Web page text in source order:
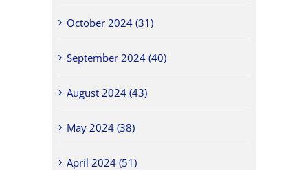
October 2024 (31)
September 2024 (40)
August 2024 (43)
May 2024 (38)
April 2024 (51)